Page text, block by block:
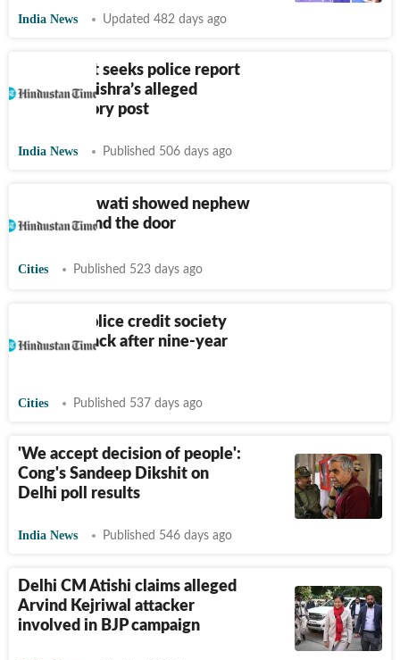
India News Updated 482 days ago
Delhi court seeks police report
on Kapil Mishra’s alleged
inflammatory post
India News Published 506 days ago
Why Mayawati showed nephew
Akash Anand the door
Cities Published 523 days ago
Mumbai police credit society
polls are back after nine-year
Cities Published 537 days ago
'We accept decision of people':
Cong's Sandeep Dikshit on
Delhi poll results
India News Published 546 days ago
Delhi CM Atishi claims alleged
Arvind Kejriwal attacker
involved in BJP campaign